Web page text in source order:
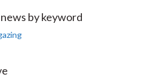
LinkedIn
page
by keyword